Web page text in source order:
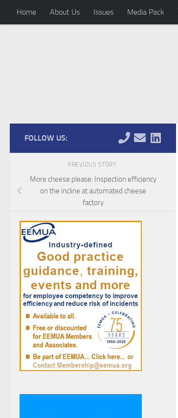
Skip to content
Home About Us Issues Media Pack
FOLLOW US:
PREVIOUS STORY
More cheese please: Inspection efficiency
on the incline at automated cheese
factory